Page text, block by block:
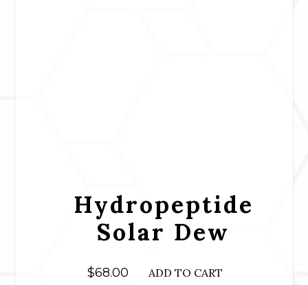
Hydropeptide
Solar Dew
$68.00 ADD TO CART